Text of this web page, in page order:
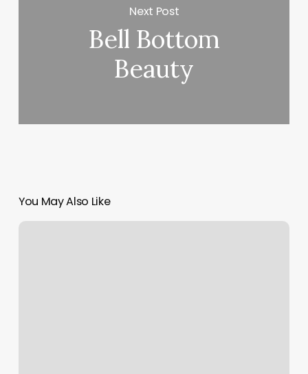
Next Post
Bell Bottom
Beauty
You May Also Like
Novo